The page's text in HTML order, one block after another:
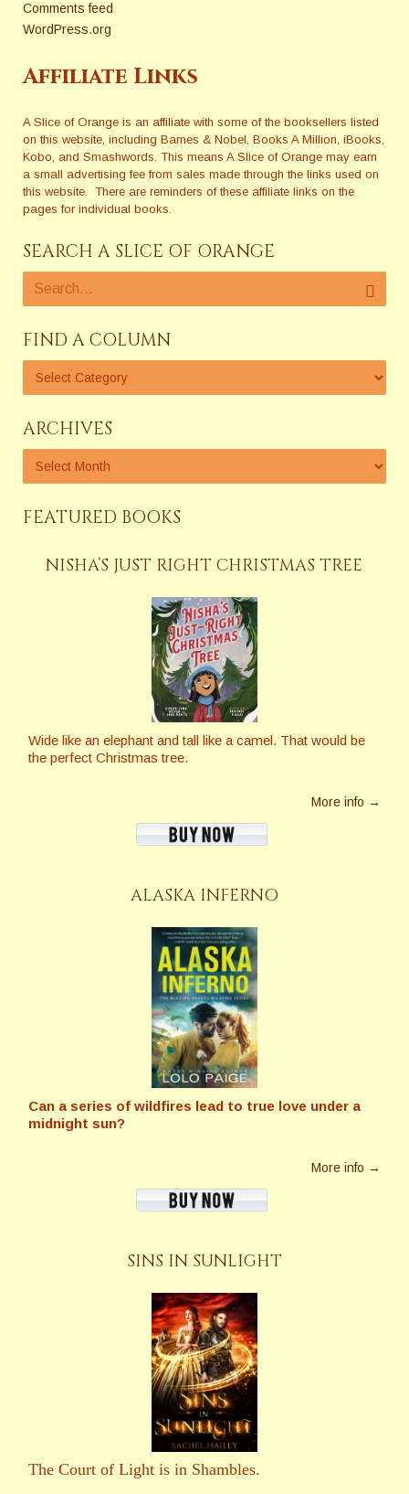
Comments feed
WordPress.org
Affiliate Links
A Slice of Orange is an affiliate with some of the booksellers listed
on this website, including Barnes & Nobel, Books A Million, iBooks,
Kobo, and Smashwords. This means A Slice of Orange may earn
a small advertising fee from sales made through the links used on
this website. There are reminders of these affiliate links on the
pages for individual books.
SEARCH A SLICE OF ORANGE
FIND A COLUMN
ARCHIVES
FEATURED BOOKS
NISHA’S JUST RIGHT CHRISTMAS TREE
Wide like an elephant and tall like a camel. That would be
the perfect Christmas tree.
More info →
ALASKA INFERNO
Can a series of wildfires lead to true love under a
midnight sun?
More info →
SINS IN SUNLIGHT
The Court of Light is in Shambles.